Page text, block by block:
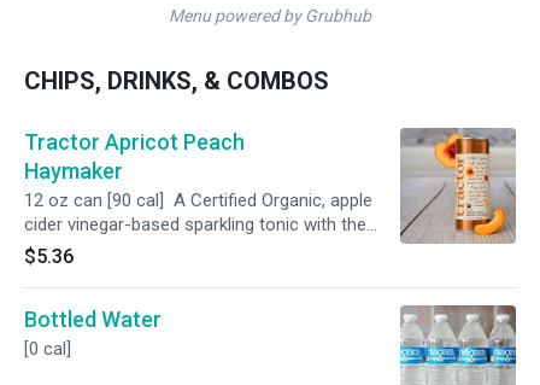
Menu powered by Grubhub
CHIPS, DRINKS, & COMBOS
Tractor Apricot Peach
Haymaker
12 oz can [90 cal] A Certified Organic, apple
cider vinegar-based sparkling tonic with the
perfect balance of sweet and tangy.
$5.36
Bottled Water
[0 cal]